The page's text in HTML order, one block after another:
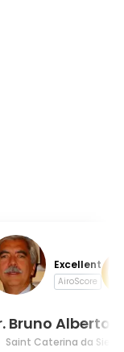
Excellent
AiroScore
Bruno Alberto
Saint Caterina da